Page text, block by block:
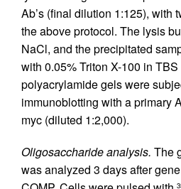
Ab’s (final dilution 1:125), with
the above protocol. The lysis
NaCl, and the precipitated
with 0.05% Triton X-100 in TBS
polyacrylamide gels were
immunoblotting with a primary
myc (diluted 1:2,000).
Oligosaccharide analysis. The
was analyzed 3 days after